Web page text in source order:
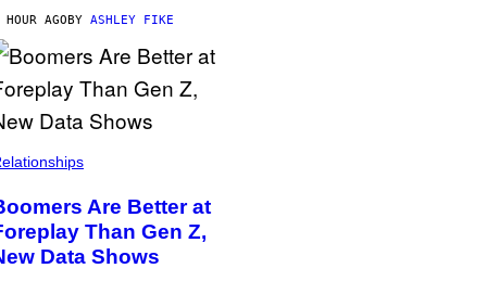
HOUR AGOBY ASHLEY FIKE
Are Better at
Than Gen Z,
Data Shows